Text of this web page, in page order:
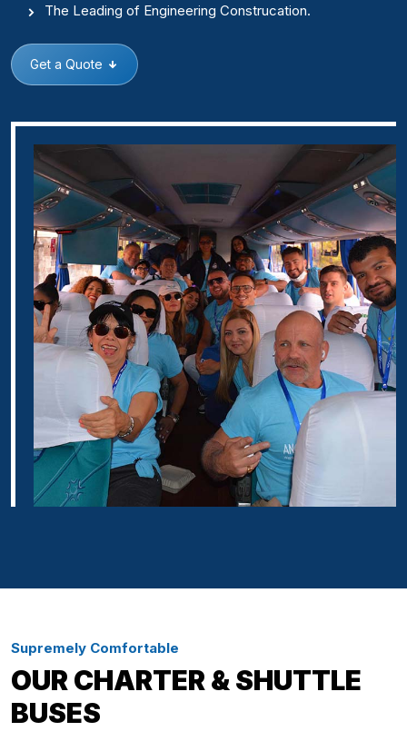
The Leading of Engineering Construcation.
Get a Quote
Supremely Comfortable
OUR CHARTER & SHUTTLE
BUSES